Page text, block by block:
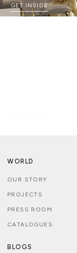
GET INSIDE
WORLD
OUR STORY
PROJECTS
PRESS ROOM
CATALOGUES
BLOGS